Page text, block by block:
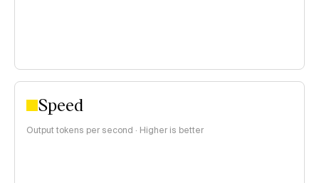
Speed
Output tokens per second · Higher is better